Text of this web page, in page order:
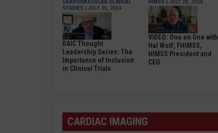
CARDIOVASCULAR CLINICAL
STUDIES | JULY 30, 2024
DAIC Thought
Leadership Series: The
Importance of Inclusion
in Clinical Trials
HIMSS | JULY 24, 2024
VIDEO: One on One with
Hal Wolf, FHIMSS,
HIMSS President and
CEO
CARDIAC IMAGING